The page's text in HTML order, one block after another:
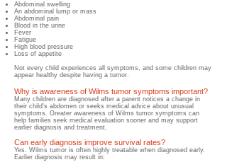
Abdominal swelling
An abdominal lump or mass
Abdominal pain
Blood in the urine
Fever
Fatigue
High blood pressure
Loss of appetite
Not every child experiences all symptoms, and some children may
appear healthy despite having a tumor.
Why is awareness of Wilms tumor symptoms important?
Many children are diagnosed after a parent notices a change in
their child's abdomen or seeks medical advice about unusual
symptoms. Greater awareness of Wilms tumor symptoms can
help families seek medical evaluation sooner and may support
earlier diagnosis and treatment.
Can early diagnosis improve survival rates?
Yes. Wilms tumor is often highly treatable when diagnosed early.
Earlier diagnosis may result in: